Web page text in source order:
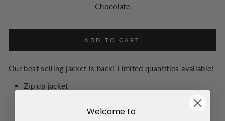
Chocolate
ADD TO CART
Our best selling jacket is back! Limited quantities available!
Zip up jacket
Welcome to